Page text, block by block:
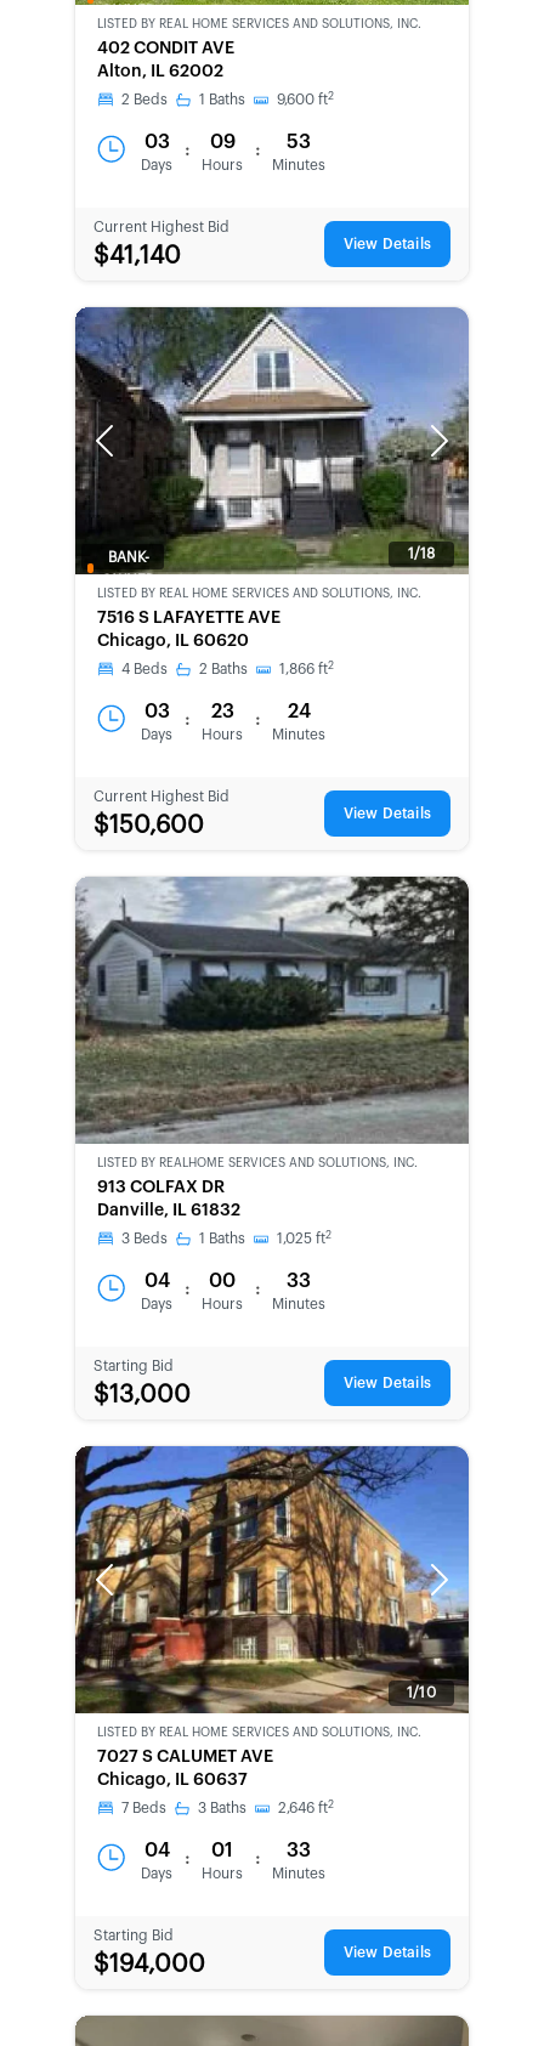
LISTED BY REAL HOME SERVICES AND SOLUTIONS, INC.
402 CONDIT AVE
Alton, IL 62002
2 Beds 1 Baths 9,600 ft2
03
Days
: 09
Hours
: 53
Minutes
Current Highest Bid
$41,140 View Details
Previous Next
1/18
BANK-
LISTED BY REAL HOME SERVICES AND SOLUTIONS, INC.
7516 S LAFAYETTE AVE
Chicago, IL 60620
4 Beds 2 Baths 1,866 ft2
03
Days
: 23
Hours
: 24
Minutes
Current Highest Bid
$150,600 View Details
CWCOT-
SECOND
CHANCE
LISTED BY REALHOME SERVICES AND SOLUTIONS, INC.
913 COLFAX DR
Danville, IL 61832
3 Beds 1 Baths 1,025 ft2
04
Days
: 00
Hours
: 33
Minutes
Starting Bid
$13,000 View Details
Previous Next
1/10
CWCOT-
SECOND
CHANCE
LISTED BY REAL HOME SERVICES AND SOLUTIONS, INC.
7027 S CALUMET AVE
Chicago, IL 60637
7 Beds 3 Baths 2,646 ft2
04
Days
: 01
Hours
: 33
Minutes
Starting Bid
$194,000 View Details